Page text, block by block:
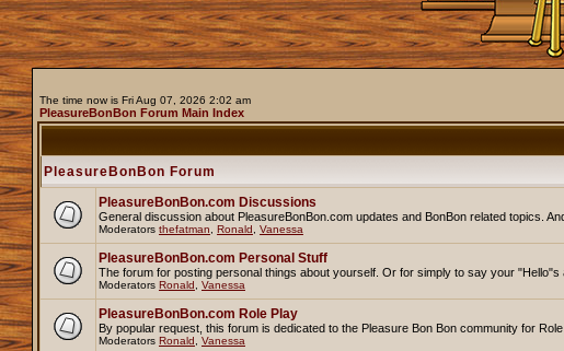
The time now is Fri Aug 07, 2026 2:02 am
PleasureBonBon Forum Main Index
PleasureBonBon Forum
PleasureBonBon.com Discussions
General discussion about PleasureBonBon.com updates and BonBon related topics.
Moderators thefatman Ronald Vanessa
PleasureBonBon.com Personal Stuff
The forum for posting personal things about yourself. Or for simply to say your "Hello"s
Moderators Ronald Vanessa
PleasureBonBon.com Role Play
By popular request, this forum is dedicated to the Pleasure Bon Bon community for
Moderators Ronald Vanessa